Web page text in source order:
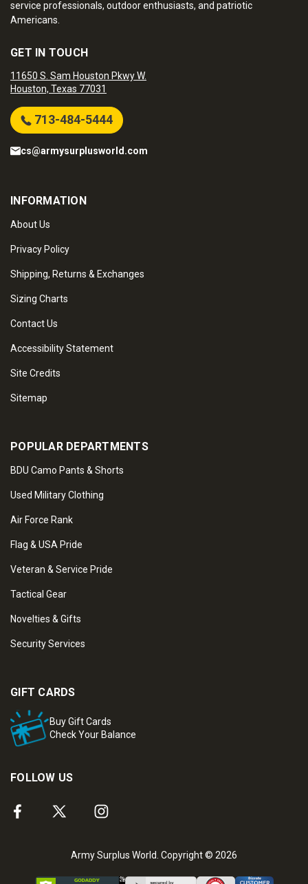
service professionals, outdoor enthusiasts, and patriotic
Americans.
GET IN TOUCH
11650 S. Sam Houston Pkwy W.
Houston, Texas 77031
713-484-5444
cs@armysurplusworld.com
INFORMATION
About Us
Privacy Policy
Shipping, Returns & Exchanges
Sizing Charts
Contact Us
Accessibility Statement
Site Credits
Sitemap
POPULAR DEPARTMENTS
BDU Camo Pants & Shorts
Used Military Clothing
Air Force Rank
Flag & USA Pride
Veteran & Service Pride
Tactical Gear
Novelties & Gifts
Security Services
GIFT CARDS
Buy Gift Cards
Check Your Balance
FOLLOW US
Army Surplus World. Copyright © 2026